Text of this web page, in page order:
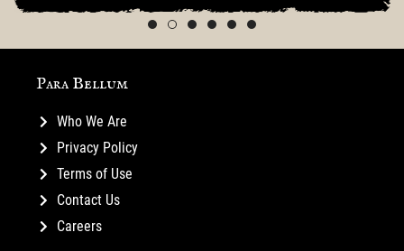
Para Bellum
Who We Are
Privacy Policy
Terms of Use
Contact Us
Careers